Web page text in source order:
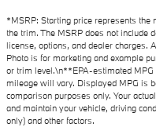
*MSRP: Starting price represents the
the trim. The MSRP does not include
license, options, and dealer charges.
Photo is for marketing and example
or trim level.\n**EPA-estimated
mileage will vary. Displayed MPG is
comparison purposes only. Your
and maintain your vehicle, driving
only) and other factors.